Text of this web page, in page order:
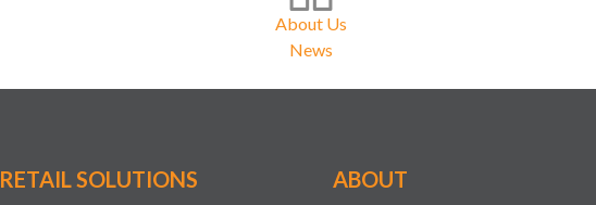
About Us
News
RETAIL SOLUTIONS ABOUT